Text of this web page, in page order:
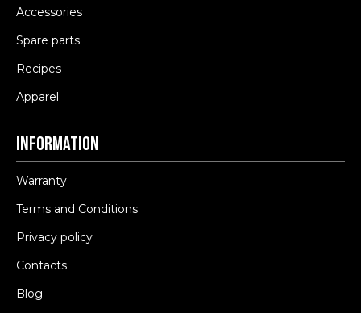
Accessories
Spare parts
Recipes
Apparel
Information
Warranty
Terms and Conditions
Privacy policy
Contacts
Blog